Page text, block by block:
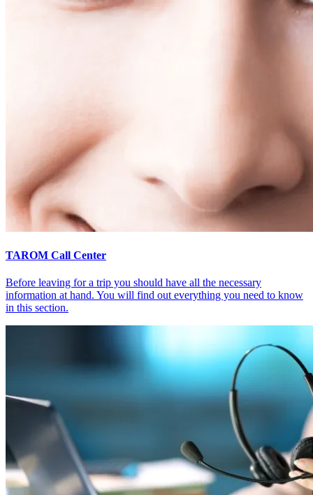
TAROM Call Center
Before leaving for a trip you should have all the necessary
information at hand. You will find out everything you need to know
in this section.